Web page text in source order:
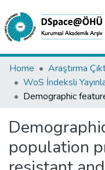
Collections
All of DSpace
Analyze
Request/Question
Home
population